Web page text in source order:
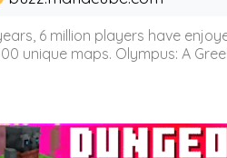
6 million players have
unique maps. Olympus: A